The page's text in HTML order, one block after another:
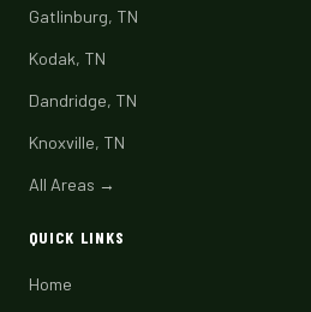
Gatlinburg, TN
Kodak, TN
Dandridge, TN
Knoxville, TN
All Areas →
QUICK LINKS
Home